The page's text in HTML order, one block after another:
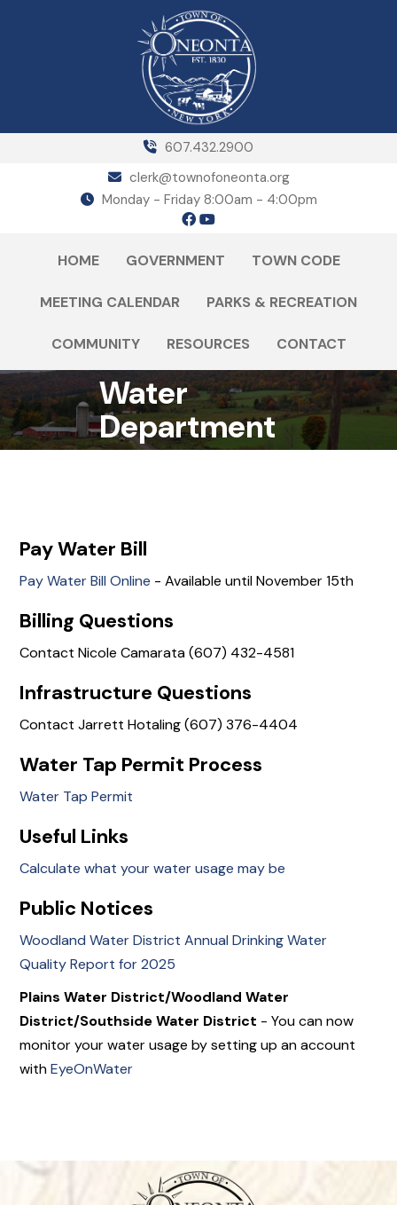
607.432.2900
clerk@townofoneonta.org
Monday - Friday 8:00am - 4:00pm
HOME GOVERNMENT TOWN CODE
MEETING CALENDAR PARKS & RECREATION
COMMUNITY RESOURCES CONTACT
Water
Department
Pay Water Bill
Pay Water Bill Online - Available until November 15th
Billing Questions
Contact Nicole Camarata (607) 432-4581
Infrastructure Questions
Contact Jarrett Hotaling (607) 376-4404
Water Tap Permit Process
Water Tap Permit
Useful Links
Calculate what your water usage may be
Public Notices
Woodland Water District Annual Drinking Water
Quality Report for 2025
Plains Water District/Woodland Water
District/Southside Water District - You can now
monitor your water usage by setting up an account
withEyeOnWater